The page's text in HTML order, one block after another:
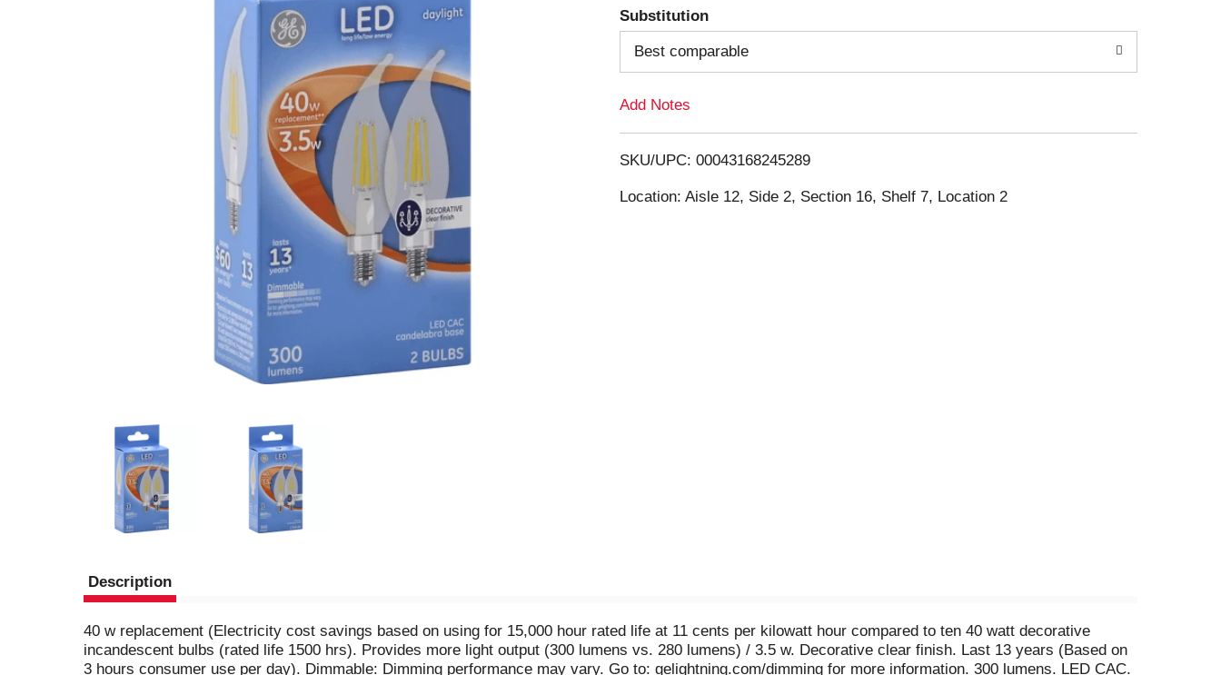
T
o
i
s
Substitution
Best comparable
Add Notes
SKU/UPC: 00043168245289
Location: Aisle 12, Side 2, Section 16, Shelf 7, Location 2
Description
40 w replacement (Electricity cost savings based on using for 15,000 hour rated life at 11 cents per kilowatt hour compared to ten 40 watt decorative
incandescent bulbs (rated life 1500 hrs). Provides more light output (300 lumens vs. 280 lumens) / 3.5 w. Decorative clear finish. Last 13 years (Based on
3 hours consumer use per day). Dimmable: Dimming performance may vary. Go to: gelightning.com/dimming for more information. 300 lumens. LED CAC.